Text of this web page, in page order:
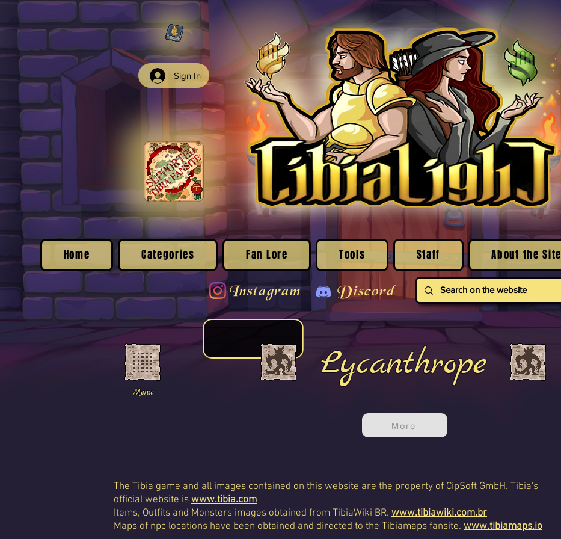
Sign In
Home Categories Fan Lore Tools Staff About the Site
Instagram Discord
Menu
Lycanthrope
More
The Tibia game and all images contained on this website are the property of CipSoft GmbH. Tibia's
official website is www.tibia.com
Items, Outfits and Monsters images obtained from TibiaWiki BR. www.tibiawiki.com.br
Maps of npc locations have been obtained and directed to the Tibiamaps fansite. www.tibiamaps.io